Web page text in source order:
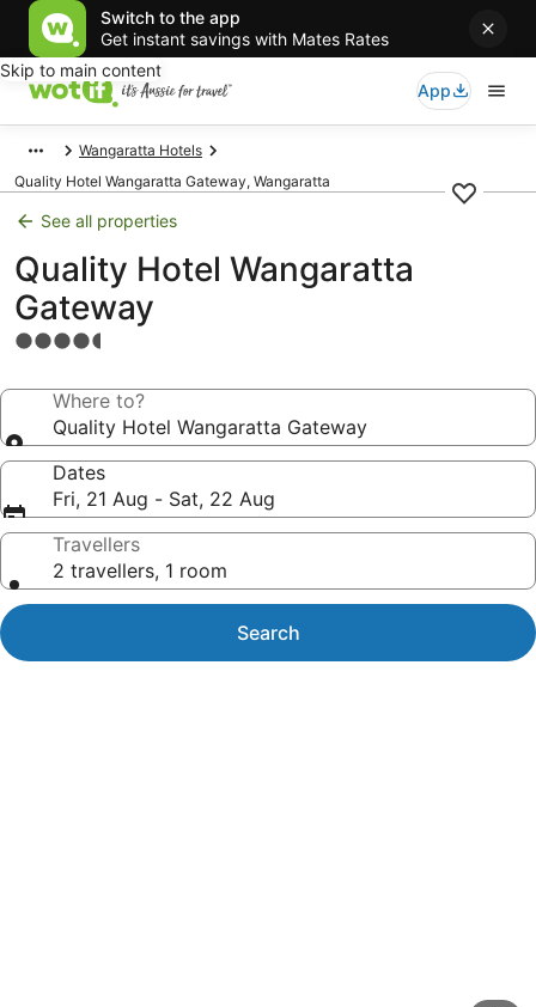
Switch to the app
Get instant savings with Mates Rates
Skip to main content
App
Wangaratta Hotels
Quality Hotel Wangaratta Gateway, Wangaratta
See all properties
Quality Hotel Wangaratta
Gateway
4.5
propertyWhere to?
Quality Hotel Wangaratta Gateway
Dates
Fri, 21 Aug - Sat, 22 Aug
Travellers
2 travellers, 1 room
Search